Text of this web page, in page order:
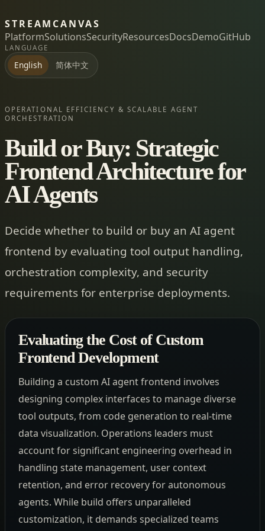
STREAMCANVAS
PlatformSolutionsSecurityResourcesDocsDemoGitHub
LANGUAGE
English 简体中文
OPERATIONAL EFFICIENCY & SCALABLE AGENT
ORCHESTRATION
Build or Buy: Strategic
Frontend Architecture for
AI Agents
Decide whether to build or buy an AI agent
frontend by evaluating tool output handling,
orchestration complexity, and security
requirements for enterprise deployments.
Evaluating the Cost of Custom
Frontend Development
Building a custom AI agent frontend involves
designing complex interfaces to manage diverse
tool outputs, from code generation to real-time
data visualization. Operations leaders must
account for significant engineering overhead in
handling state management, user context
retention, and error recovery for autonomous
agents. While build offers unparalleled
customization, it demands specialized teams